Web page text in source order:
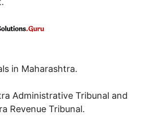
in Maharashtra.
Administrative Tribunal and
Revenue Tribunal.